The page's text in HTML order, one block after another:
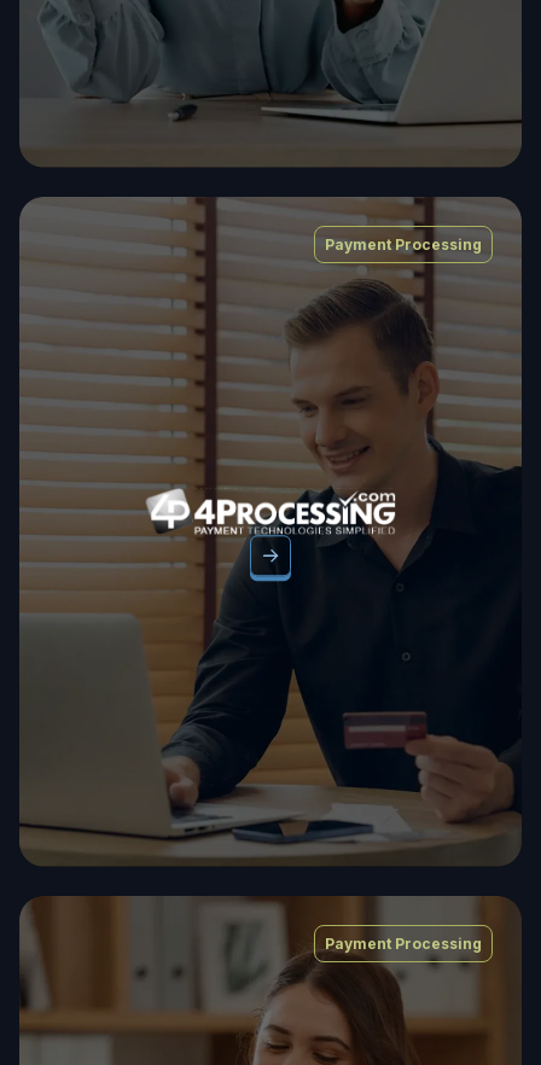
Payment Processing
Payment Processing